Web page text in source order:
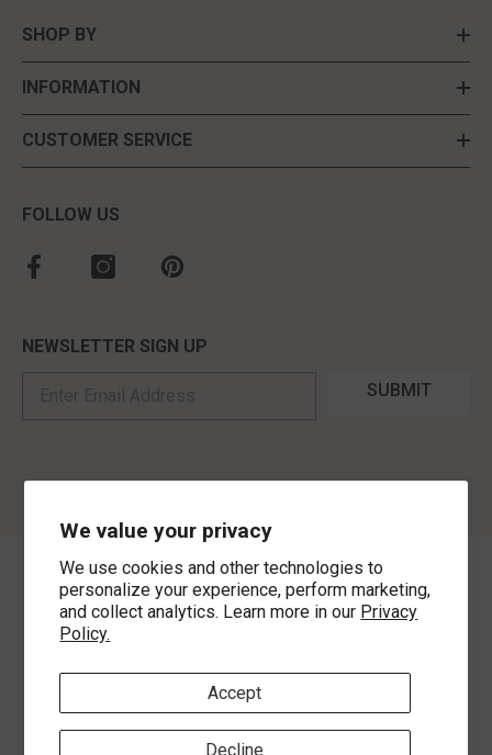
We value your privacy
We use cookies and other technologies to
personalize your experience, perform marketing,
and collect analytics. Learn more in our Privacy
Policy.
Accept
Decline
SHOP BY
INFORMATION
CUSTOMER SERVICE
FOLLOW US
NEWSLETTER SIGN UP
SUBMIT
©2026,MorLyns Fine Jewelry . All Rights Reserved.